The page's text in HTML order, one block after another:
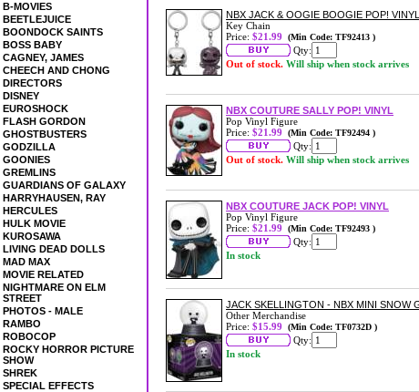
B-MOVIES
BEETLEJUICE
BOONDOCK SAINTS
BOSS BABY
CAGNEY, JAMES
CHEECH AND CHONG
DIRECTORS
DISNEY
EUROSHOCK
FLASH GORDON
GHOSTBUSTERS
GODZILLA
GOONIES
GREMLINS
GUARDIANS OF GALAXY
HARRYHAUSEN, RAY
HERCULES
HULK MOVIE
KUROSAWA
LIVING DEAD DOLLS
MAD MAX
MOVIE RELATED
NIGHTMARE ON ELM
STREET
PHOTOS - MALE
RAMBO
ROBOCOP
ROCKY HORROR PICTURE
SHOW
SHREK
SPECIAL EFFECTS
NBX JACK & OOGIE BOOGIE POP!
Key Chain
Price: $21.99 (Min Code: TF92413 )
Qty:
Out of stock. Will ship when stock arrives
NBX COUTURE SALLY POP! VINYL
Pop Vinyl Figure
Price: $21.99 (Min Code: TF92494 )
Qty:
Out of stock. Will ship when stock arrives
NBX COUTURE JACK POP! VINYL
Pop Vinyl Figure
Price: $21.99 (Min Code: TF92493 )
Qty:
In stock
JACK SKELLINGTON - NBX MINI SNOW
Other Merchandise
Price: $15.99 (Min Code: TF0732D )
Qty:
In stock